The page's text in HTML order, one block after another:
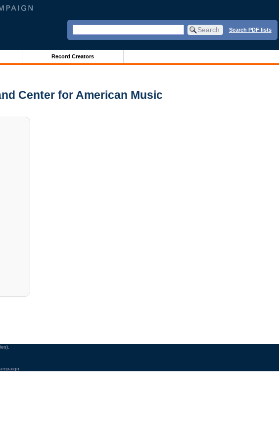
Search PDF lists
Record Creators
Center for American Music